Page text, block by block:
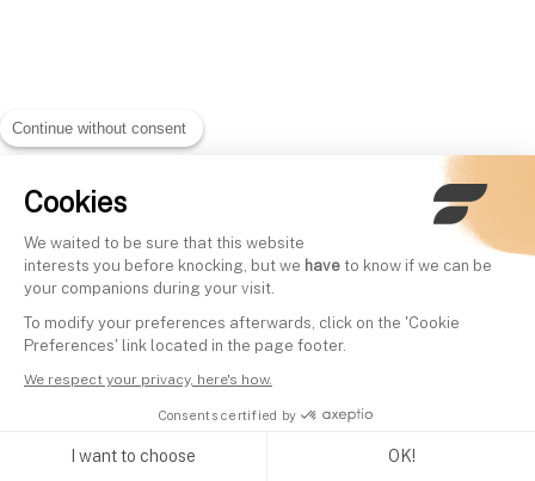
Continue without consent
Cookies
We waited to be sure that this website
interests you before knocking, but we have to know if we can be
your companions during your visit.
To modify your preferences afterwards, click on the 'Cookie
Preferences' link located in the page footer.
We respect your privacy, here's how.
Consents certified by
I want to choose OK!